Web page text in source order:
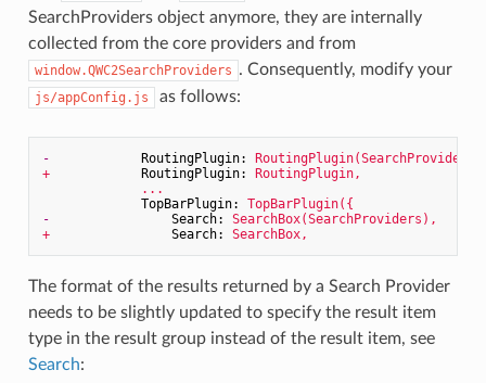
SearchProviders object anymore, they are internally
collected from the core providers and from
window.QWC2SearchProviders . Consequently, modify your
js/appConfig.js as follows:
- RoutingPlugin:
+
RoutingPlugin:
RoutingPlugin,
...
TopBarPlugin:
TopBarPlugin({
-
Search:
SearchBox(SearchProviders),
+
Search: SearchBox,
The format of the results returned by a Search Provider
needs to be slightly updated to specify the result item
type in the result group instead of the result item, see
Search: